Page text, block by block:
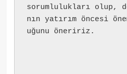
sorumlulukları olup,
nın yatırım öncesi
uğunu öneririz.